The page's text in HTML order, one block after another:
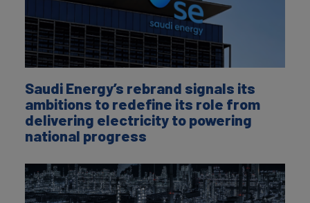
Saudi Energy’s rebrand signals its
ambitions to redefine its role from
delivering electricity to powering
national progress